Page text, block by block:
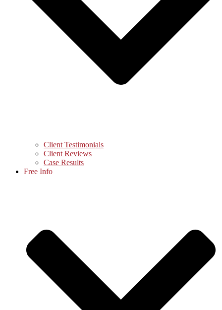
Client Testimonials
Client Reviews
Case Results
Free Info